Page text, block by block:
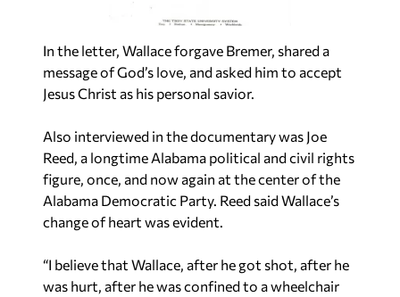
In the letter, Wallace forgave Bremer, shared a
message of God’s love, and asked him to accept
Jesus Christ as his personal savior.
Also interviewed in the documentary was Joe
Reed, a longtime Alabama political and civil rights
figure, once, and now again at the center of the
Alabama Democratic Party. Reed said Wallace’s
change of heart was evident.
“I believe that Wallace, after he got shot, after he
was hurt, after he was confined to a wheelchair